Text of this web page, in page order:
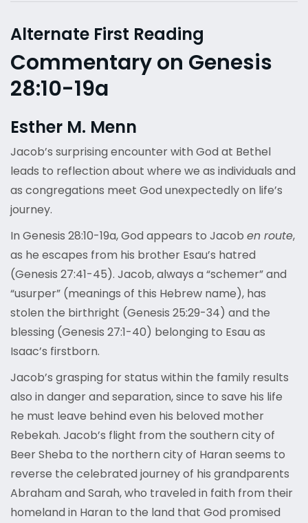
Alternate First Reading
Commentary on Genesis
28:10-19a
Esther M. Menn
Jacob’s surprising encounter with God at Bethel
leads to reflection about where we as individuals and
as congregations meet God unexpectedly on life’s
journey.
In Genesis 28:10-19a, God appears to Jacob en route,
as he escapes from his brother Esau’s hatred
(Genesis 27:41-45). Jacob, always a “schemer” and
“usurper” (meanings of this Hebrew name), has
stolen the birthright (Genesis 25:29-34) and the
blessing (Genesis 27:1-40) belonging to Esau as
Isaac’s firstborn.
Jacob’s grasping for status within the family results
also in danger and separation, since to save his life
he must leave behind even his beloved mother
Rebekah. Jacob’s flight from the southern city of
Beer Sheba to the northern city of Haran seems to
reverse the celebrated journey of his grandparents
Abraham and Sarah, who traveled in faith from their
homeland in Haran to the land that God promised